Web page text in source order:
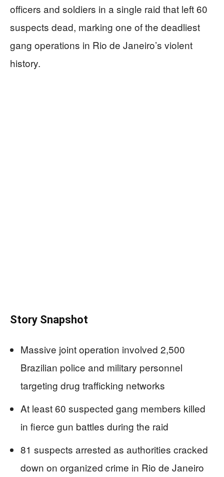
officers and soldiers in a single raid that left 60
suspects dead, marking one of the deadliest
gang operations in Rio de Janeiro’s violent
history.
Story Snapshot
Massive joint operation involved 2,500
Brazilian police and military personnel
targeting drug trafficking networks
At least 60 suspected gang members killed
in fierce gun battles during the raid
81 suspects arrested as authorities cracked
down on organized crime in Rio de Janeiro